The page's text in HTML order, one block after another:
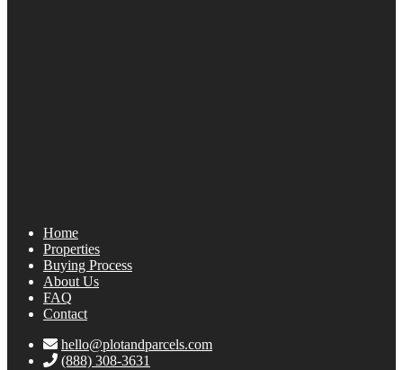
Home
Properties
Buying Process
About Us
FAQ
Contact
hello@plotandparcels.com
(888) 308-3631